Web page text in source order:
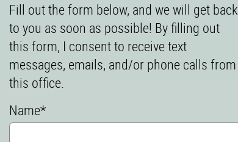
Fill out the form below, and we will get back
to you as soon as possible! By filling out
this form, I consent to receive text
messages, emails, and/or phone calls from
this office.
Name*